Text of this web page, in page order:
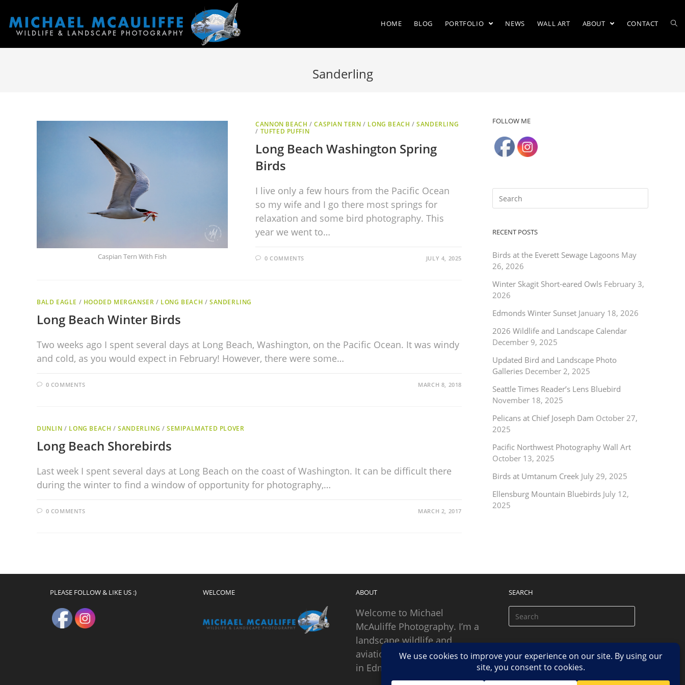
HOME BLOG PORTFOLIO NEWS WALL ART ABOUT CONTACT
Sanderling
Caspian Tern With Fish
CANNON BEACH /CASPIAN TERN / LONG BEACH /SANDERLING
/ TUFTED PUFFIN
Long Beach Washington Spring
Birds
I live only a few hours from the Pacific Ocean
so my wife and I go there most springs for
relaxation and some bird photography. This
year we went to…
0 COMMENTS JULY 4, 2025
BALD EAGLE / HOODED MERGANSER / LONG BEACH /SANDERLING
Long Beach Winter Birds
Two weeks ago I spent several days at Long Beach, Washington, on the Pacific Ocean. It was windy
and cold, as you would expect in February! However, there were some…
0 COMMENTS MARCH 8, 2018
DUNLIN / LONG BEACH /SANDERLING /SEMIPALMATED PLOVER
Long Beach Shorebirds
Last week I spent several days at Long Beach on the coast of Washington. It can be difficult there
during the winter to find a window of opportunity for photography,…
0 COMMENTS MARCH 2, 2017
FOLLOW ME
RECENT POSTS
Birds at the Everett Sewage Lagoons May
26, 2026
Winter Skagit Short-eared Owls February 3,
2026
Edmonds Winter Sunset January 18, 2026
2026 Wildlife and Landscape Calendar
December 9, 2025
Updated Bird and Landscape Photo
Galleries December 2, 2025
Seattle Times Reader’s Lens Bluebird
November 18, 2025
Pelicans at Chief Joseph Dam October 27,
2025
Pacific Northwest Photography Wall Art
October 13, 2025
Birds at Umtanum Creek July 29, 2025
Ellensburg Mountain Bluebirds July 12,
2025
PLEASE FOLLOW & LIKE US :) WELCOME ABOUT
Welcome to Michael
McAuliffe Photography. I’m a
landscape wildlife and
aviation photographer based
in Edmonds, Washington.
SEARCH